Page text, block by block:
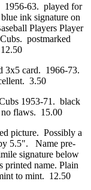
1956-63. played for
ink signature on
Players Player
postmarked
3x5 card. 1966-73.
3.50
1953-71. black
flaws. 15.00
picture. Possibly a
5.5". Name pre-
signature below
printed name. Plain
to mint. 12.50